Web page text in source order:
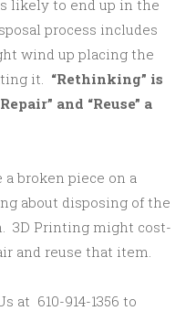
likely to end up in the
process includes
wind up placing the
it. “Rethinking” is
and “Reuse” a
broken piece on a
about disposing of the
3D Printing might cost-
and reuse that item.
at 610-914-1356 to